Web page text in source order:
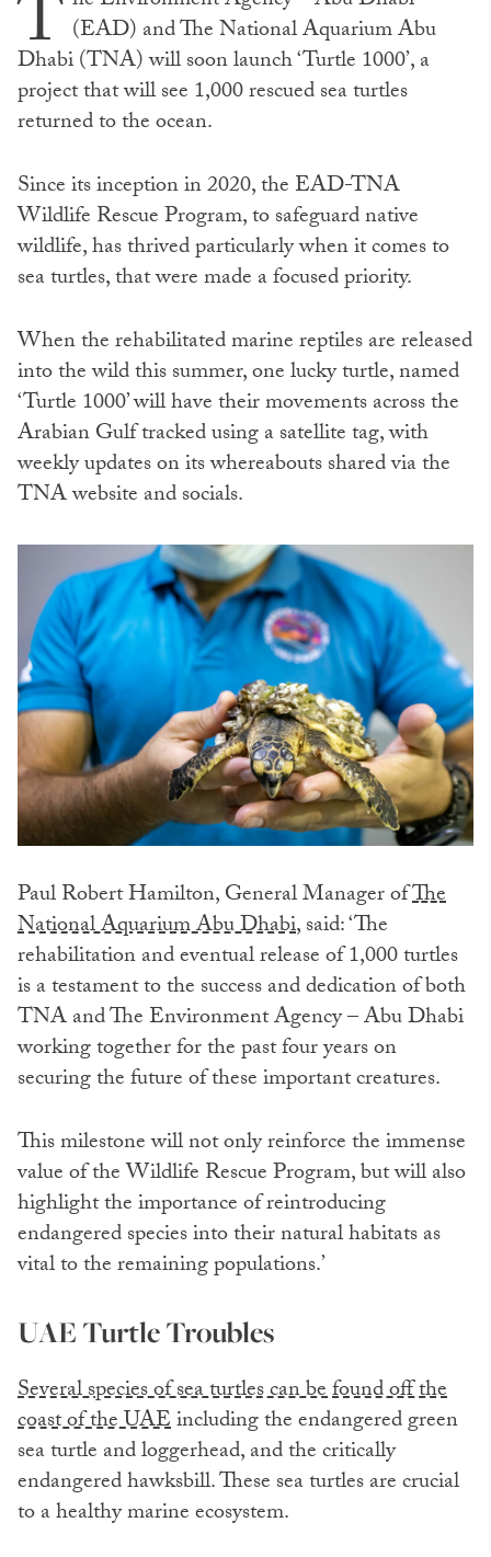
T (EAD) and The National Aquarium Abu
Dhabi (TNA) will soon launch ‘Turtle 1000’, a
project that will see 1,000 rescued sea turtles
returned to the ocean.
Since its inception in 2020, the EAD-TNA
Wildlife Rescue Program, to safeguard native
wildlife, has thrived particularly when it comes to
sea turtles, that were made a focused priority.
When the rehabilitated marine reptiles are released
into the wild this summer, one lucky turtle, named
‘Turtle 1000’ will have their movements across the
Arabian Gulf tracked using a satellite tag, with
weekly updates on its whereabouts shared via the
TNA website and socials.
Paul Robert Hamilton, General Manager ofThe
National Aquarium Abu Dhabi, said: ‘The
rehabilitation and eventual release of 1,000 turtles
is a testament to the success and dedication of both
TNA and The Environment Agency – Abu Dhabi
working together for the past four years on
securing the future of these important creatures.
This milestone will not only reinforce the immense
value of the Wildlife Rescue Program, but will also
highlight the importance of reintroducing
endangered species into their natural habitats as
vital to the remaining populations.’
UAE Turtle Troubles
Several species of sea turtles can be found off the
coast of the UAEincluding the endangered green
sea turtle and loggerhead, and the critically
endangered hawksbill. These sea turtles are crucial
to a healthy marine ecosystem.